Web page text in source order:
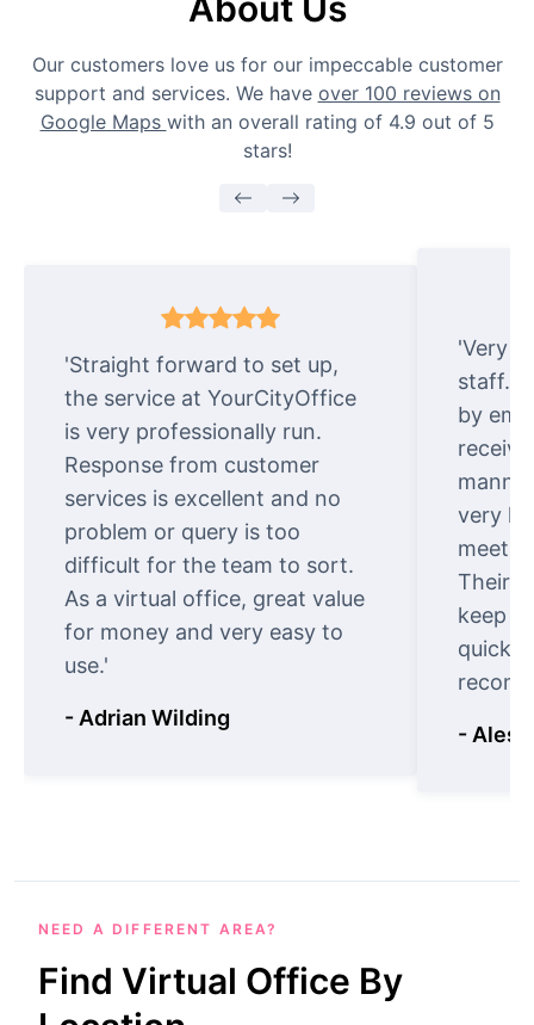
Our customers love us for our impeccable customer
support and services. We have over 100 reviews on
Google Maps with an overall rating of 4.9 out of 5
stars!
'Straight forward to set up,
the service at YourCityOffice
is very professionally run.
Response from customer
services is excellent and no
problem or query is too
difficult for the team to sort.
As a virtual office, great value
for money and very easy to
use.'
- Adrian Wilding
'Very
staff.
by
very
meet
Their
keep
quickly
-
NEED A DIFFERENT AREA?
Find Virtual Office By